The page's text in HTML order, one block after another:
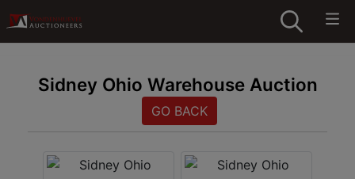
Sidney Ohio Warehouse Auction
GO BACK